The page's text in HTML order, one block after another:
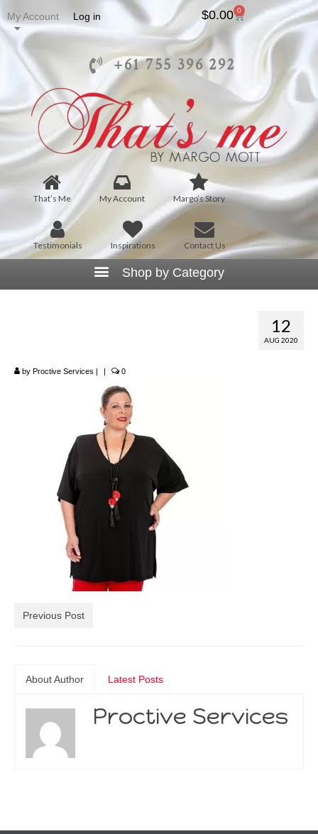
My Account Log in $0.00 0
+61 755 396 292
That’s Me My Account Margo’s Story
Testimonials Inspirations Contact Us
12
AUG 2020
by Proctive Services | | 0
Previous Post
About Author Latest Posts
Proctive Services